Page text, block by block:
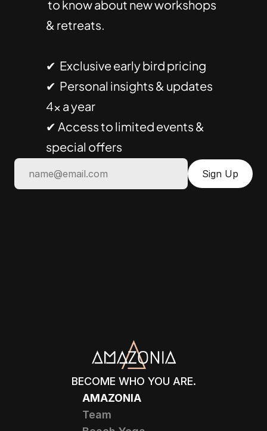
to know about new workshops
& retreats.
✔  Exclusive early bird pricing
✔  Personal insights & updates
4× a year
✔ Access to limited events &
special offers
AMAZONIA
Team
BECOME WHO YOU ARE.